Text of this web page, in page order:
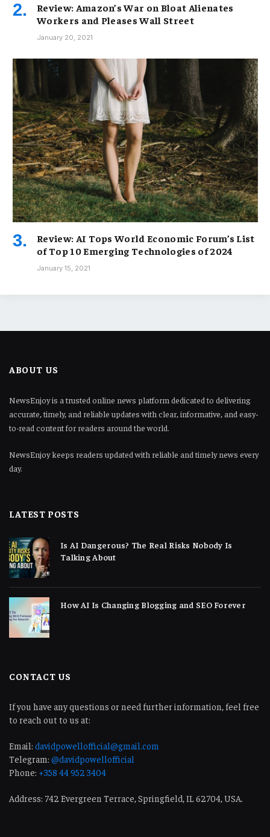
Review: Amazon’s War on Bloat Alienates
Workers and Pleases Wall Street
January 20, 2021
Review: AI Tops World Economic Forum’s List
of Top 10 Emerging Technologies of 2024
January 15, 2021
ABOUT US
NewsEnjoy is a trusted online news platform dedicated to delivering
accurate, timely, and reliable updates with clear, informative, and easy-
to-read content for readers around the world.
NewsEnjoy keeps readers updated with reliable and timely news every
day.
LATEST POSTS
Is AI Dangerous? The Real Risks Nobody Is
Talking About
How AI Is Changing Blogging and SEO Forever
CONTACT US
If you have any questions or need further information, feel free
to reach out to us at:
Email: davidpowellofficial@gmail.com
Telegram: @davidpowellofficial
Phone: +358 44 952 3404
Address: 742 Evergreen Terrace, Springfield, IL 62704, USA.